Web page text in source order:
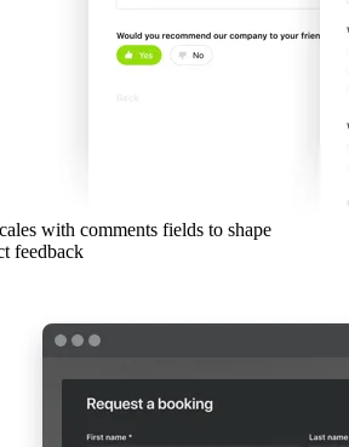
with comments fields to shape
feedback